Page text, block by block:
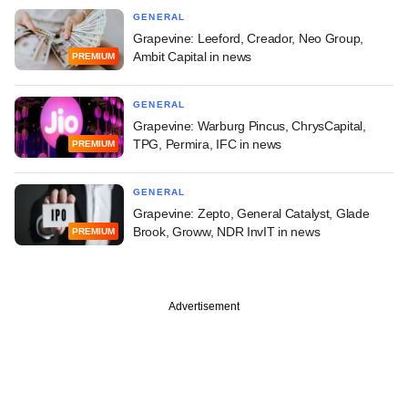
PREMIUM
GENERAL
Grapevine: Leeford, Creador, Neo Group,
Ambit Capital in news
PREMIUM
GENERAL
Grapevine: Warburg Pincus, ChrysCapital,
TPG, Permira, IFC in news
PREMIUM
GENERAL
Grapevine: Zepto, General Catalyst, Glade
Brook, Groww, NDR InvIT in news
Advertisement